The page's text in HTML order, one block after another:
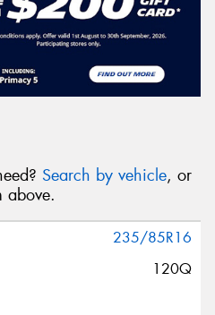
Search by vehicle, or
above.
235/85R16
120Q